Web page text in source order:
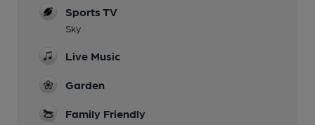
Sports TV
Sky
Live Music
Garden
Family Friendly